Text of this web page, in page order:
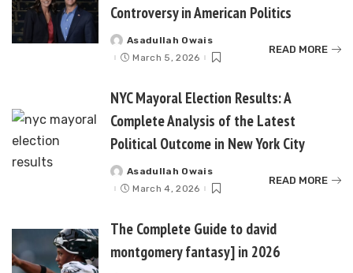
Controversy in American Politics
Posted
by
Asadullah Owais
March 5, 2026
READ MORE
NYC Mayoral Election Results: A
Complete Analysis of the Latest
Political Outcome in New York City
Posted
by
Asadullah Owais
March 4, 2026
READ MORE
The Complete Guide to david
montgomery fantasy] in 2026